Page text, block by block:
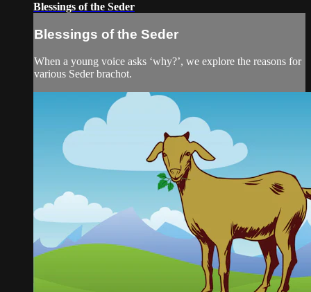
Blessings of the Seder
Blessings of the Seder
When a young voice asks ‘why?’, we explore the reasons for
various Seder brachot.